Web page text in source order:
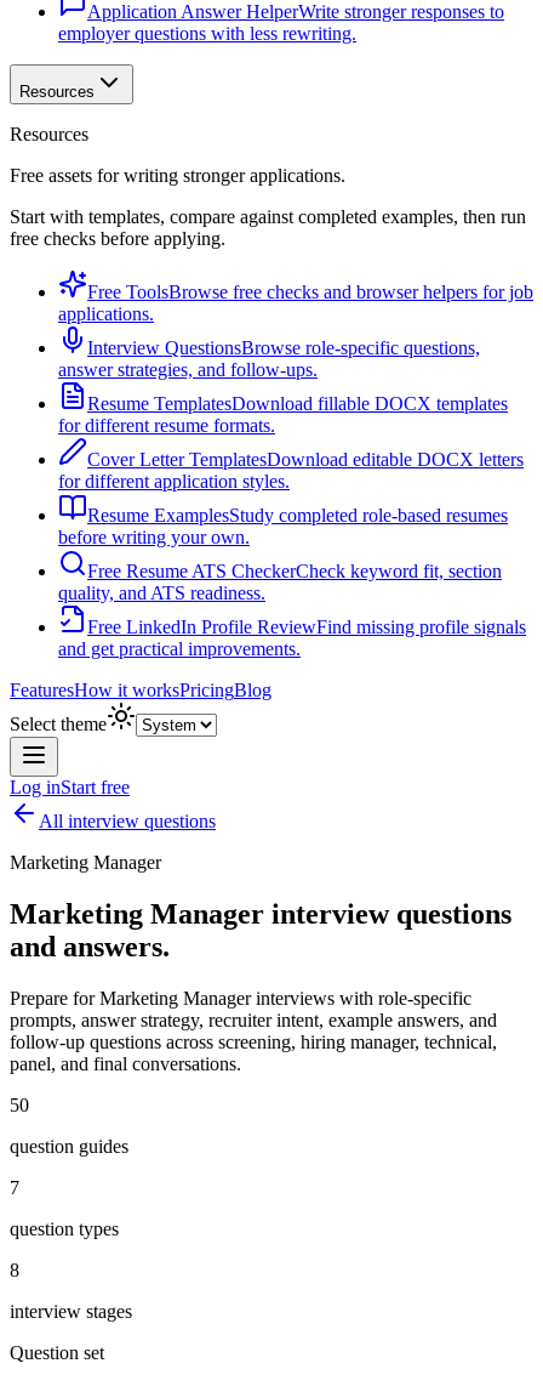
Application Answer HelperWrite stronger responses to
employer questions with less rewriting.
Resources
Resources
Free assets for writing stronger applications.
Start with templates, compare against completed examples, then run
free checks before applying.
Free ToolsBrowse free checks and browser helpers for job
applications.
Interview QuestionsBrowse role-specific questions,
answer strategies, and follow-ups.
Resume TemplatesDownload fillable DOCX templates
for different resume formats.
Cover Letter TemplatesDownload editable DOCX letters
for different application styles.
Resume ExamplesStudy completed role-based resumes
before writing your own.
Free Resume ATS CheckerCheck keyword fit, section
quality, and ATS readiness.
Free LinkedIn Profile ReviewFind missing profile signals
and get practical improvements.
FeaturesHow it worksPricingBlog
Select theme
Log inStart free
All interview questions
Marketing Manager
Marketing Manager interview questions
and answers.
Prepare forMarketing Managerinterviews with role-specific
prompts, answer strategy, recruiter intent, example answers, and
follow-up questions across screening, hiring manager, technical,
panel, and final conversations.
50
question guides
7
question types
8
interview stages
Question set